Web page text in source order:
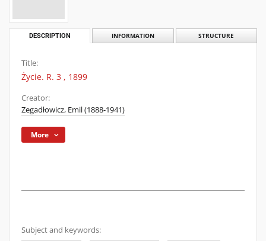
DESCRIPTION INFORMATION STRUCTURE
Title:
Życie. R. 3 , 1899
Creator:
Zegadłowicz, Emil (1888-1941)
More
Subject and keywords: